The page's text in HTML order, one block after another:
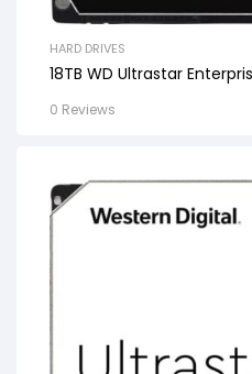
HARD DRIVES
18TB WD Ultrastar
0 Reviews